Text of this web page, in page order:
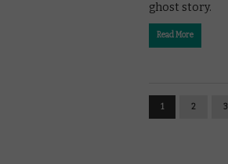
ghost story.
Read More
1 2 3